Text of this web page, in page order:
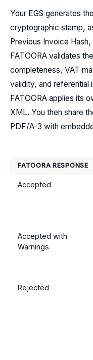
Your EGS generates
cryptographic stamp,
Previous Invoice
FATOORA validates
completeness, VAT
validity, and referential
FATOORA applies its
XML. You then share
PDF/A-3 with
FATOORA RESPONSE
Accepted
Accepted with
Warnings
Rejected